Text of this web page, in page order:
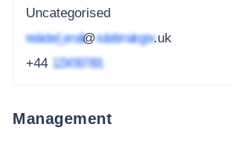
Uncategorised
redacted_email@subdomain.gov.uk
+44 1234 567 891
Management